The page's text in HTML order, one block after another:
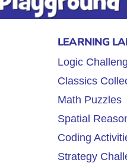
LEARNING
Logic
Classics
Math Puzzles
Spatial
Coding
Strategy